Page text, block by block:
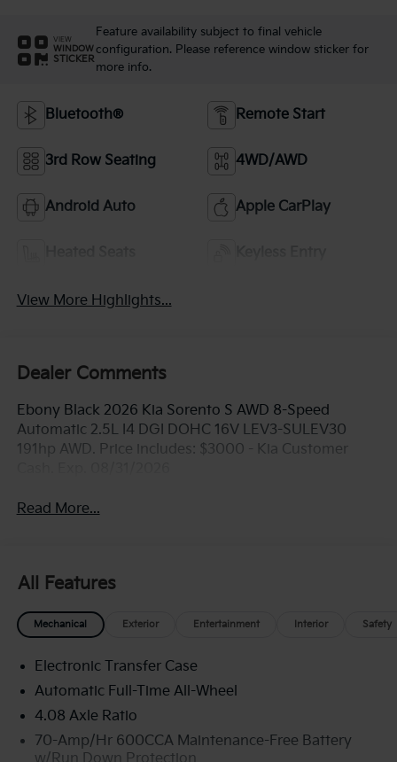
VIEW
WINDOW
STICKER
Feature availability subject to final vehicle
configuration. Please reference window sticker for
more info.
Bluetooth® Remote Start
3rd Row Seating 4WD/AWD
Android Auto Apple CarPlay
View More Highlights...
Dealer Comments
Ebony Black 2026 Kia Sorento S AWD 8-Speed
Automatic 2.5L I4 DGI DOHC 16V LEV3-SULEV30
191hp AWD. Price includes: $3000 - Kia Customer
Read More...
All Features
Mechanical Exterior Entertainment Interior Safety
Electronic Transfer Case
Automatic Full-Time All-Wheel
4.08 Axle Ratio
70-Amp/Hr 600CCA Maintenance-Free Battery